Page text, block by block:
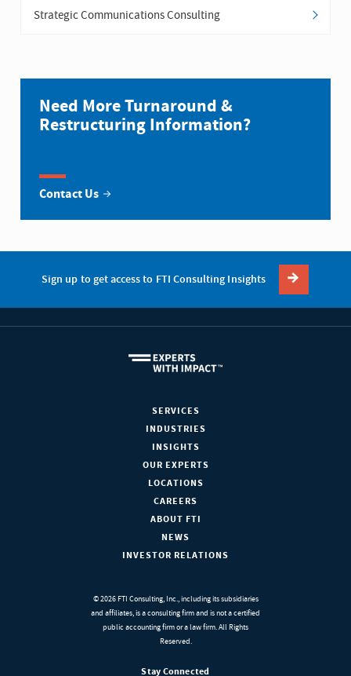
Strategic Communications Consulting
Need More Turnaround &
Restructuring Information?
Contact Us
Sign up to get access to FTI Consulting Insights
SERVICES
INDUSTRIES
INSIGHTS
OUR EXPERTS
LOCATIONS
CAREERS
ABOUT FTI
NEWS
INVESTOR RELATIONS
© 2026 FTI Consulting, Inc., including its subsidiaries
and affiliates, is a consulting firm and is not a certified
public accounting firm or a law firm. All Rights
Reserved.
Stay Connected